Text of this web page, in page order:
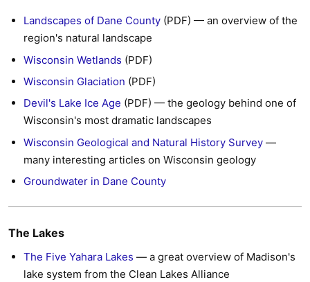
Landscapes of Dane County (PDF) — an overview of the
region's natural landscape
Wisconsin Wetlands (PDF)
Wisconsin Glaciation (PDF)
Devil's Lake Ice Age (PDF) — the geology behind one of
Wisconsin's most dramatic landscapes
Wisconsin Geological and Natural History Survey —
many interesting articles on Wisconsin geology
Groundwater in Dane County
The Lakes
The Five Yahara Lakes — a great overview of Madison's
lake system from the Clean Lakes Alliance